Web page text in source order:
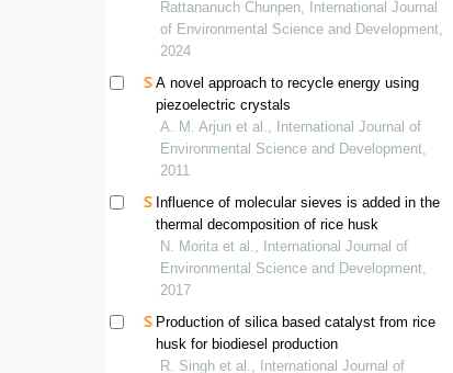
basic dye removal
Rattananuch Chunpen, International Journal
of Environmental Science and Development,
2024
A novel approach to recycle energy using
piezoelectric crystals
A. M. Arjun et al., International Journal of
Environmental Science and Development,
2011
Influence of molecular sieves is added in the
thermal decomposition of rice husk
N. Morita et al., International Journal of
Environmental Science and Development,
2017
Production of silica based catalyst from rice
husk for biodiesel production
R. Singh et al., International Journal of